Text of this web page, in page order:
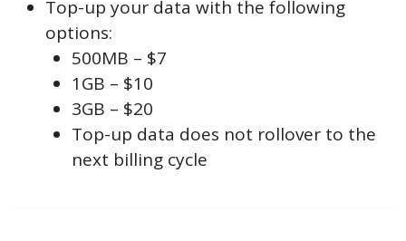
Top-up your data with the following
options:
500MB – $7
1GB – $10
3GB – $20
Top-up data does not rollover to the
next billing cycle